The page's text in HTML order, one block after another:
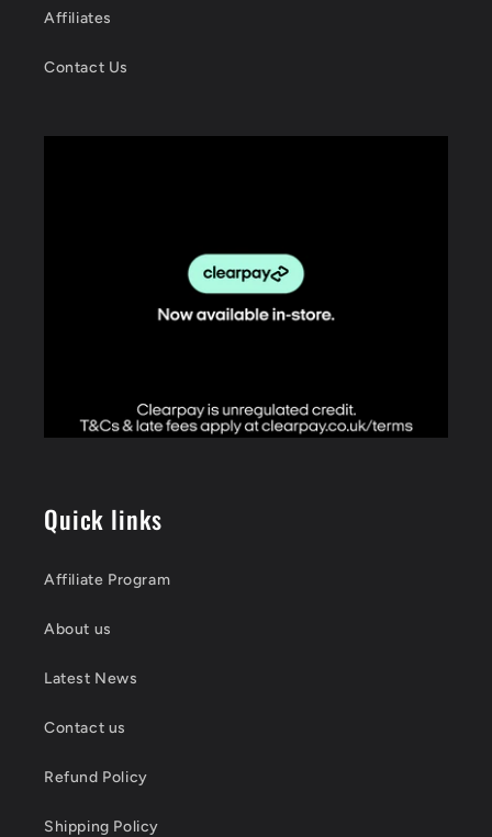
Affiliates
Contact Us
Quick links
Affiliate Program
About us
Latest News
Contact us
Refund Policy
Shipping Policy